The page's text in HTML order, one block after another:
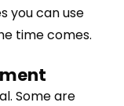
you can use
time comes.
Some are